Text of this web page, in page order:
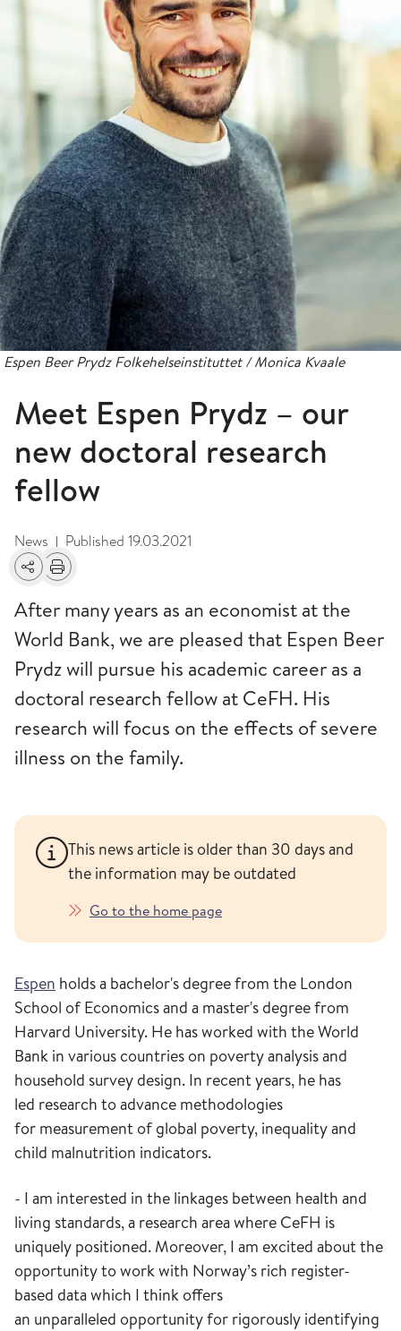
Espen Beer Prydz Folkehelseinstituttet / Monica Kvaale
Meet Espen Prydz – our
new doctoral research
fellow
News | Published 19.03.2021
SharePrint
After many years as an economist at the
World Bank, we are pleased that Espen Beer
Prydz will pursue his academic career as a
doctoral research fellow at CeFH. His
research will focus on the effects of severe
illness on the family.
This news article is older than 30 days and
the information may be outdated
Go to the home page
Espen holdsa bachelor's degree from the London
School of Economics and a master's degree from
Harvard University. He has worked with the World
Bank in various countries on poverty analysisand
household survey design. In recent years, he has
led research to advance methodologies
for measurement ofglobal poverty, inequalityand
child malnutrition indicators.
- I am interested in the linkages between health and
living standards,a research areawhere CeFH is
uniquely positioned. Moreover, I am excited aboutthe
opportunity to work with Norway’s rich register-
based data which I think offers
an unparalleled opportunityfor rigorously identifying